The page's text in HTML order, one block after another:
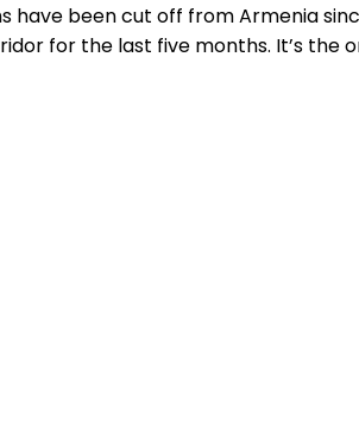
have been cut off from Armenia
for the last five months. It’s the